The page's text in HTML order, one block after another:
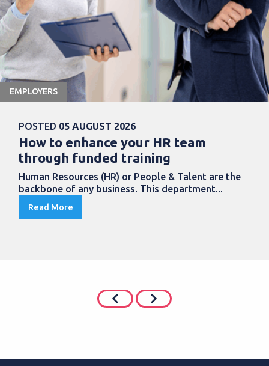
EMPLOYERS
POSTED 05 AUGUST 2026
How to enhance your HR team
through funded training
Human Resources (HR) or People & Talent are the
backbone of any business. This department...
Read More